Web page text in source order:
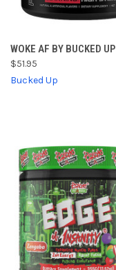
WOKE AF BY BUCKED UP
$51.95
Bucked Up